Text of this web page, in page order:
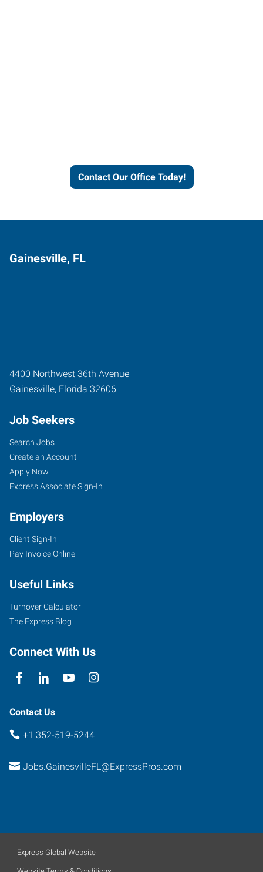
Contact Our Office Today!
Gainesville, FL
4400 Northwest 36th Avenue
Gainesville, Florida 32606
Job Seekers
Search Jobs
Create an Account
Apply Now
Express Associate Sign-In
Employers
Client Sign-In
Pay Invoice Online
Useful Links
Turnover Calculator
The Express Blog
Connect With Us
Contact Us
+1 352-519-5244
Jobs.GainesvilleFL@ExpressPros.com
Express Global Website